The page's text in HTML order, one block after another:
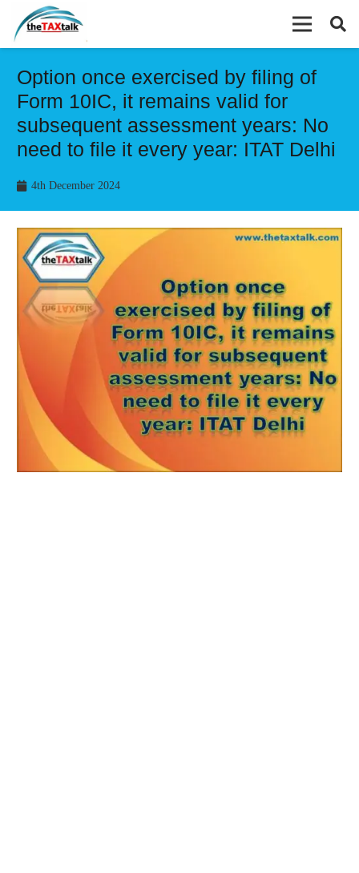
Option once exercised by filing of
Form 10IC, it remains valid for
subsequent assessment years: No
need to file it every year: ITAT Delhi
4th December 2024